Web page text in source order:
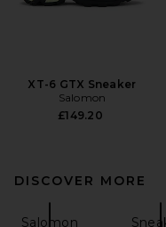
XT-6 GTX Sneaker
Salomon
£149.20
DISCOVER MORE
Salomon